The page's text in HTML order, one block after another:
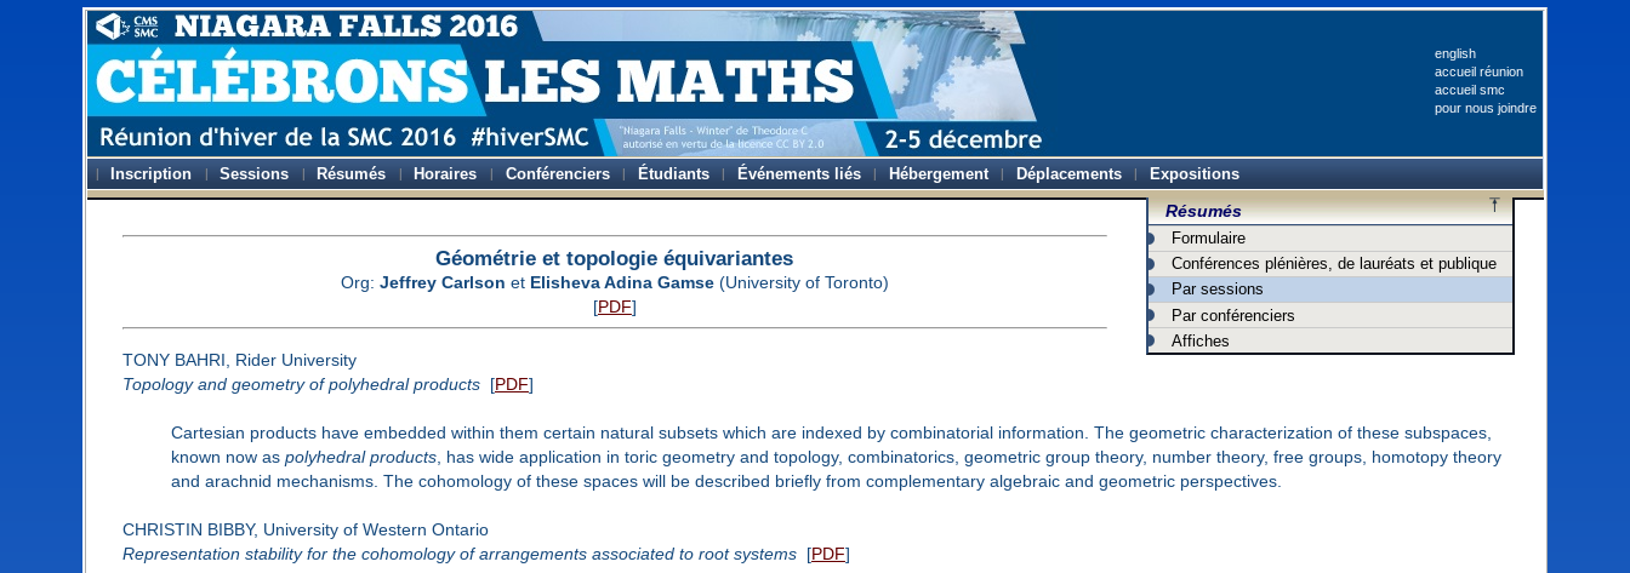
english
accueil réunion
accueil smc
pour nous joindre
Inscription Sessions Résumés Horaires Conférenciers Étudiants Événements liés Hébergement Déplacements Expositions
Résumés
Formulaire
Conférences plénières, de lauréats et publique
Par sessions
Par conférenciers
Affiches
Géométrie et topologie équivariantes
Org: Jeffrey Carlson et Elisheva Adina Gamse(University of Toronto)
[PDF]
TONY BAHRI, Rider University
Topology and geometry of polyhedral products[PDF]
Cartesian products have embedded within them certain natural subsets which are indexed by combinatorial information. The geometric characterization of these subspaces,
known now as polyhedral products, has wide application in toric geometry and topology, combinatorics, geometric group theory, number theory, free groups, homotopy theory
and arachnid mechanisms. The cohomology of these spaces will be described briefly from complementary algebraic and geometric perspectives.
CHRISTIN BIBBY, University of Western Ontario
Representation stability for the cohomology of arrangements associated to root systems[PDF]